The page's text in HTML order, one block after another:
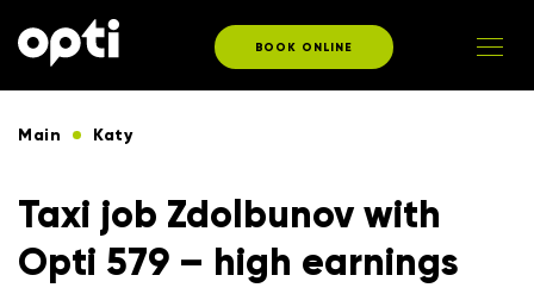
BOOK ONLINE
Main Katy
Taxi job Zdolbunov with
Opti 579 – high earnings